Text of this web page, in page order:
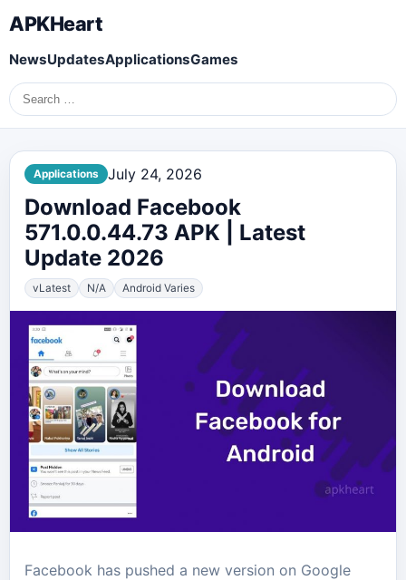
APKHeart
NewsUpdatesApplicationsGames
Search
for:
Applications July 24, 2026
Download Facebook
571.0.0.44.73 APK | Latest
Update 2026
vLatest N/A Android Varies
Facebook has pushed a new version on Google